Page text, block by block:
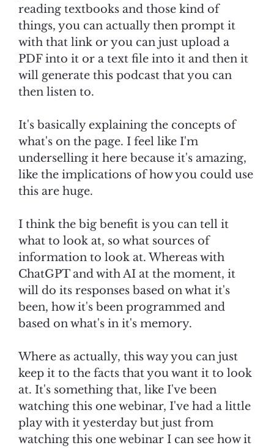
reading textbooks and those kind of
things, you can actually then prompt it
with that link or you can just upload a
PDF into it or a text file into it and then it
will generate this podcast that you can
then listen to.
It's basically explaining the concepts of
what's on the page. I feel like I'm
underselling it here because it's amazing,
like the implications of how you could use
this are huge.
I think the big benefit is you can tell it
what to look at, so what sources of
information to look at. Whereas with
ChatGPT and with AI at the moment, it
will do its responses based on what it's
been, how it's been programmed and
based on what's in it's memory.
Where as actually, this way you can just
keep it to the facts that you want it to look
at. It's something that, like I've been
watching this one webinar, I've had a little
play with it yesterday but just from
watching this one webinar I can see how it